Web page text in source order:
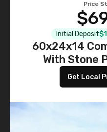
Price
Initial Deposit
60x24x14
With Stone
Get Local